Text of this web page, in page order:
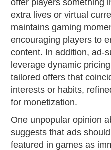
offer players something
extra lives or virtual
maintains gaming
encouraging players to
content. In addition, ad-
leverage dynamic
tailored offers that
interests or habits,
for monetization.
One unpopular opinion
suggests that ads
featured in games as